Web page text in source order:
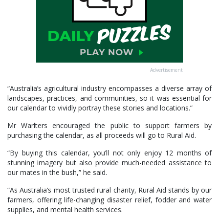
Advertisement
“Australia’s agricultural industry encompasses a diverse array of
landscapes, practices, and communities, so it was essential for
our calendar to vividly portray these stories and locations.”
Mr Warlters encouraged the public to support farmers by
purchasing the calendar, as all proceeds will go to Rural Aid.
“By buying this calendar, you’ll not only enjoy 12 months of
stunning imagery but also provide much-needed assistance to
our mates in the bush,” he said.
“As Australia’s most trusted rural charity, Rural Aid stands by our
farmers, offering life-changing disaster relief, fodder and water
supplies, and mental health services.